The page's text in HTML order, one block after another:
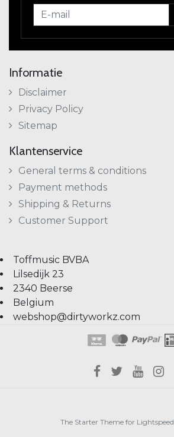
Informatie
Disclaimer
Privacy Policy
Sitemap
Klantenservice
General terms & conditions
Payment methods
Shipping & Returns
Customer Support
Toffmusic BVBA
Lilsedijk 23
2340 Beerse
Belgium
webshop@dirtyworkz.com
The Starter Theme for Lightspeed